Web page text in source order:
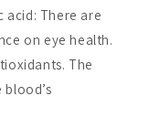
acid: There are
on eye health.
The